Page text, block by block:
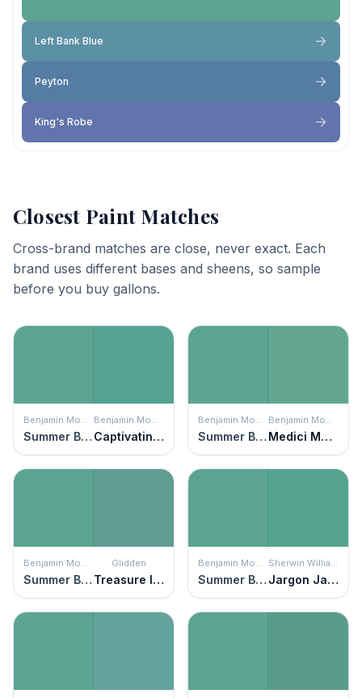
Left Bank Blue
Peyton
King's Robe
Closest Paint Matches
Cross-brand matches are close, never exact. Each
brand uses different bases and sheens, so sample
before you buy gallons.
Benjamin Moore
Summer Basket Green
Benjamin Moore
Captivating Teal
Benjamin Moore
Summer Basket Green
Benjamin Moore
Medici Malachite
Benjamin Moore
Summer Basket Green
Glidden
Treasure Isle
Benjamin Moore
Summer Basket Green
Sherwin Williams
Jargon Jade